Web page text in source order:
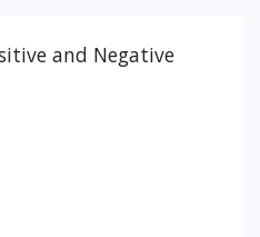
and Negative